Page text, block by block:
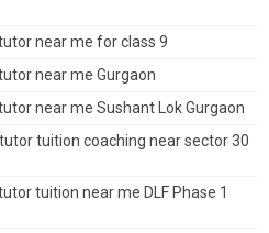
near me for class 9
near me Gurgaon
near me Sushant Lok Gurgaon
tuition coaching near sector 30
tuition near me DLF Phase 1